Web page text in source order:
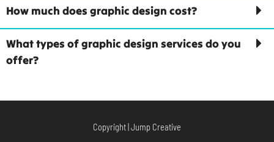
How much does graphic design cost?
What types of graphic design services do you
offer?
Copyright | Jump Creative